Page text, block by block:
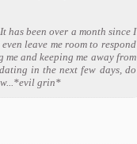
has been over a month since I
leave me room to respond
and keeping me away from
in the next few days, do
grin*